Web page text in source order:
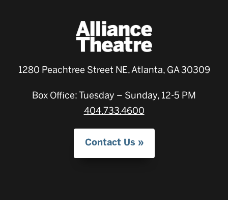
1280 Peachtree Street NE, Atlanta, GA 30309
Box Office: Tuesday – Sunday, 12-5 PM
404.733.4600
Contact Us